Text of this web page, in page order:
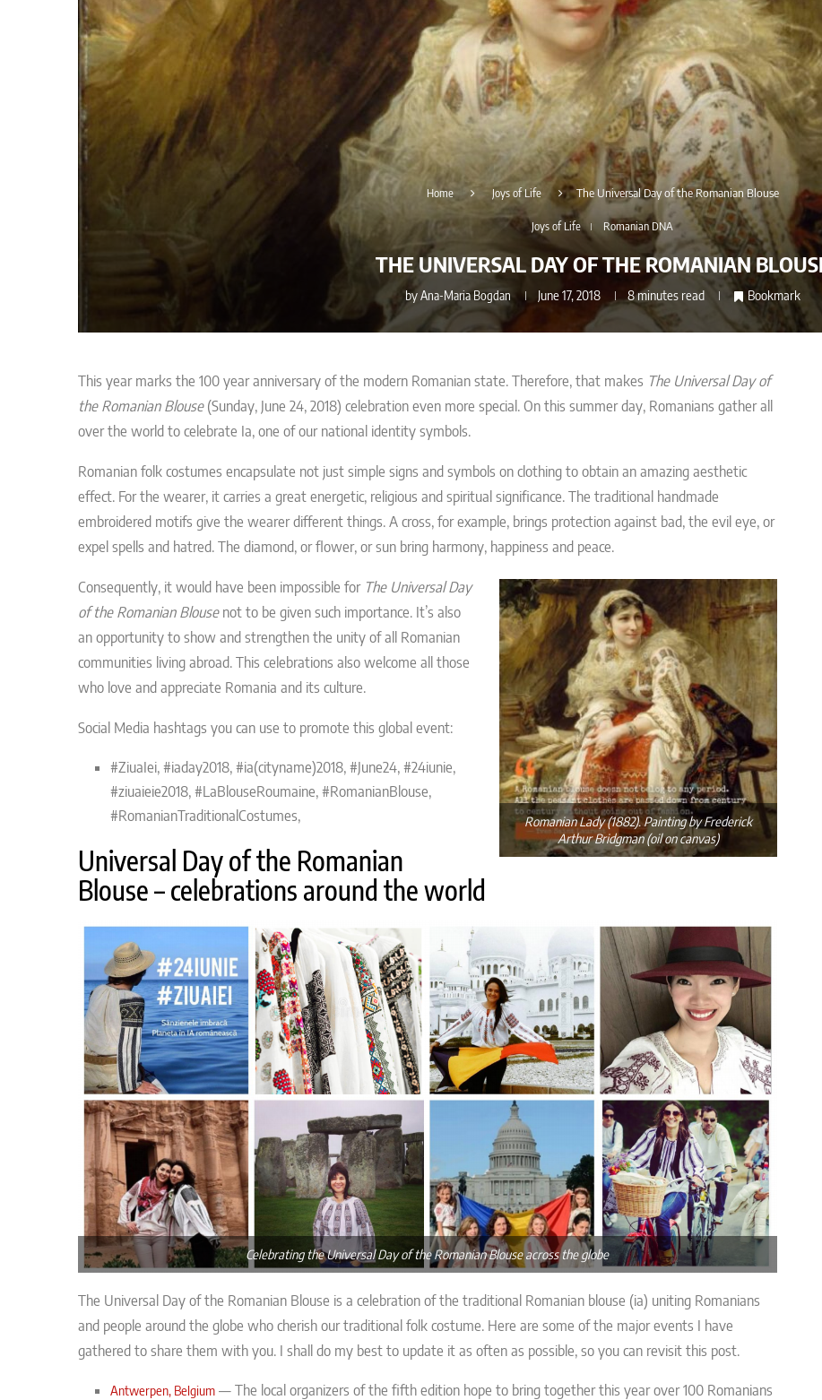
Home Joys of Life The Universal Day of the Romanian Blouse
Joys of Life Romanian DNA
THE UNIVERSAL DAY OF THE ROMANIAN
byAna-Maria Bogdan June 17, 2018 8 minutes read Bookmark
This year marks the 100 year anniversary of the modern Romanian state. Therefore, that makes The Universal Day of
the Romanian Blouse(Sunday, June 24, 2018) celebration even more special. On this summer day, Romanians gather all
over the world to celebrate Ia, one of our national identity symbols.
Romanian folk costumes encapsulate not just simple signs and symbols on clothing to obtain an amazing aesthetic
effect. For the wearer, it carries a great energetic, religious and spiritual significance. The traditional handmade
embroidered motifs give the wearer different things. A cross, for example, brings protection against bad, the evil eye, or
expel spells and hatred. The diamond, or flower, or sun bring harmony, happiness and peace.
Romanian Lady (1882). Painting by Frederick
Arthur Bridgman (oil on canvas)
Consequently, it would have been impossible for The Universal Day
of the Romanian Blouse not to be given such importance. It’s also
an opportunity to show and strengthen the unity of all Romanian
communities living abroad. This celebrations also welcome all those
who love and appreciate Romania and its culture.
Social Media hashtags you can use to promote this global event:
#ZiuaIei, #iaday2018, #ia(cityname)2018, #June24, #24iunie,
#ziuaieie2018, #LaBlouseRoumaine, #RomanianBlouse,
#RomanianTraditionalCostumes,
Universal Day of the Romanian
Blouse – celebrations around the world
Celebrating the Universal Day of the Romanian Blouse across the globe
The Universal Day of the Romanian Blouse is a celebration of the traditional Romanian blouse (ia) uniting Romanians
and people around the globe who cherish our traditional folk costume. Here are some of the major events I have
gathered to share them with you. I shall do my best to update it as often as possible, so you can revisit this post.
Antwerpen, Belgium — The local organizers of the fifth edition hope to bring together this year over 100 Romanians